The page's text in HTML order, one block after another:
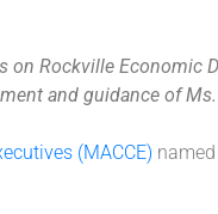
Rockville Economic
and guidance of Ms.
(MACCE) named